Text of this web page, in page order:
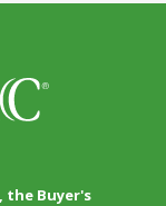
the Buyer's